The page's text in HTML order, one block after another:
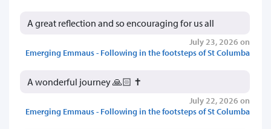
A great reflection and so encouraging for us all
July 23, 2026 on
Emerging Emmaus - Following in the footsteps of St Columba
A wonderful journey 🙏🏻 ✝️
July 22, 2026 on
Emerging Emmaus - Following in the footsteps of St Columba